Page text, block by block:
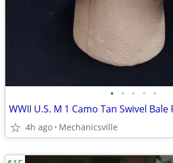
• • • • •
4h ago Mechanicsville